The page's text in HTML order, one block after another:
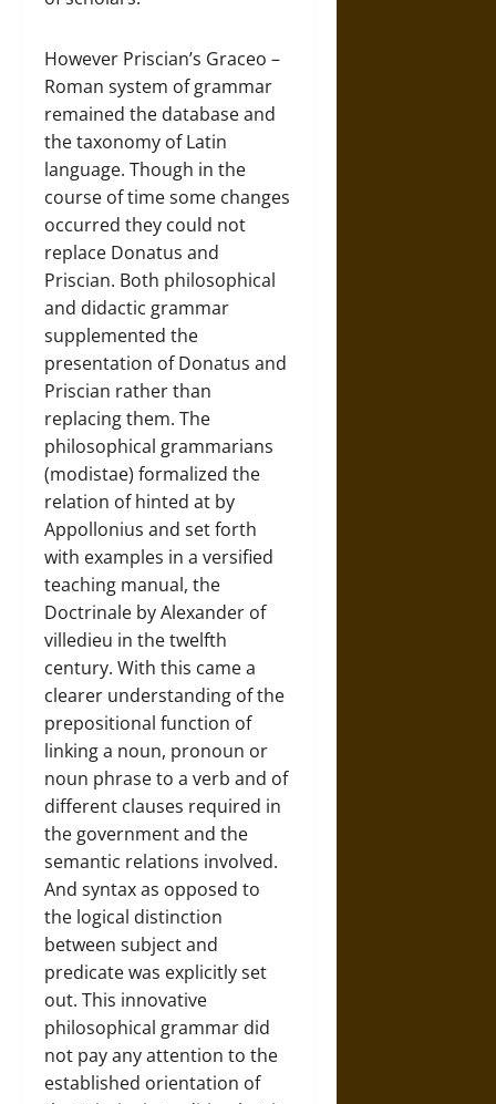
However Priscian’s Graceo –
Roman system of grammar
remained the database and
the taxonomy of Latin
language. Though in the
course of time some changes
occurred they could not
replace Donatus and
Priscian. Both philosophical
and didactic grammar
supplemented the
presentation of Donatus and
Priscian rather than
replacing them. The
philosophical grammarians
(modistae) formalized the
relation of hinted at by
Appollonius and set forth
with examples in a versified
teaching manual, the
Doctrinale by Alexander of
villedieu in the twelfth
century. With this came a
clearer understanding of the
prepositional function of
linking a noun, pronoun or
noun phrase to a verb and of
different clauses required in
the government and the
semantic relations involved.
And syntax as opposed to
the logical distinction
between subject and
predicate was explicitly set
out. This innovative
philosophical grammar did
not pay any attention to the
established orientation of